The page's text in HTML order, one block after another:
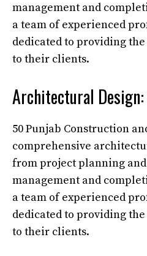
management and
a team of experienced
dedicated to providing
to their clients.
Architectural Design:
50 Punjab Construction
comprehensive
from project planning
management and
a team of experienced
dedicated to providing
to their clients.